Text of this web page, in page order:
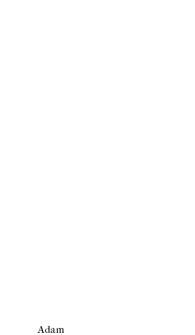
Adam